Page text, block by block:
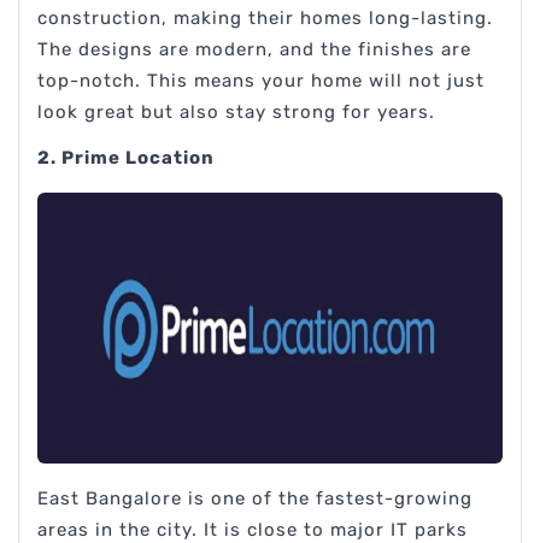
construction, making their homes long-lasting.
The designs are modern, and the finishes are
top-notch. This means your home will not just
look great but also stay strong for years.
2. Prime Location
East Bangalore is one of the fastest-growing
areas in the city. It is close to major IT parks